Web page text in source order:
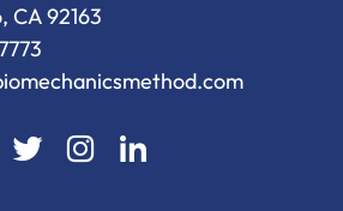
CA 92163
dashicons-
dashicons-
dashicons-